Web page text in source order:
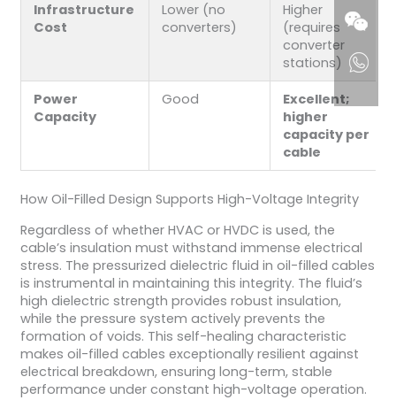
Infrastructure
Cost
Lower (no
converters)
Higher
(requires
converter
stations)
Power
Capacity
Good
Excellent;
higher
capacity per
cable
How Oil-Filled Design Supports High-Voltage Integrity
Regardless of whether HVAC or HVDC is used, the
cable’s insulation must withstand immense electrical
stress. The pressurized dielectric fluid in oil-filled cables
is instrumental in maintaining this integrity. The fluid’s
high dielectric strength provides robust insulation,
while the pressure system actively prevents the
formation of voids. This self-healing characteristic
makes oil-filled cables exceptionally resilient against
electrical breakdown, ensuring long-term, stable
performance under constant high-voltage operation.